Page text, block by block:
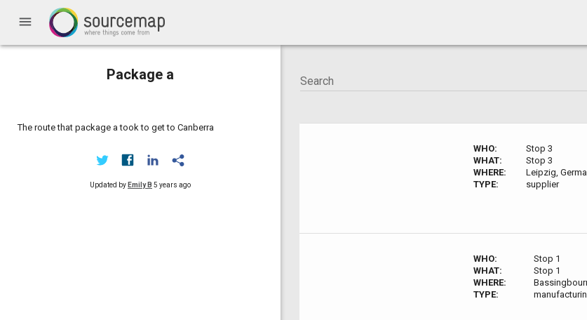
menu
Package a
The route that package a took to get to Canberra
Updated by Emily B 5 years ago
WHO:
Stop 3
WHAT:
Stop 3
WHERE:
Leipzig,
TYPE:
supplier
WHO:
Stop 1
WHAT:
Stop 1
WHERE:
TYPE: